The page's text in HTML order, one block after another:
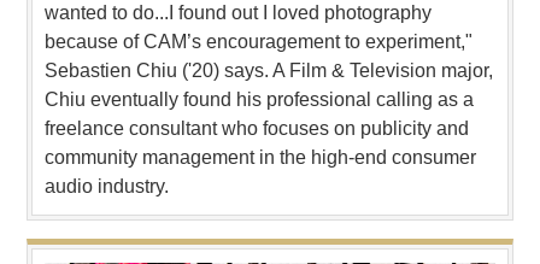
wanted to do...I found out I loved photography
because of CAM’s encouragement to experiment,"
Sebastien Chiu ('20) says. A Film & Television major,
Chiu eventually found his professional calling as a
freelance consultant who focuses on publicity and
community management in the high-end consumer
audio industry.